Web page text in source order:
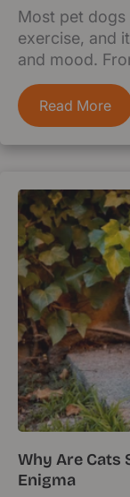
Most pet dogs
exercise, and
and mood.
Read More
Why Are Cats
Enigma